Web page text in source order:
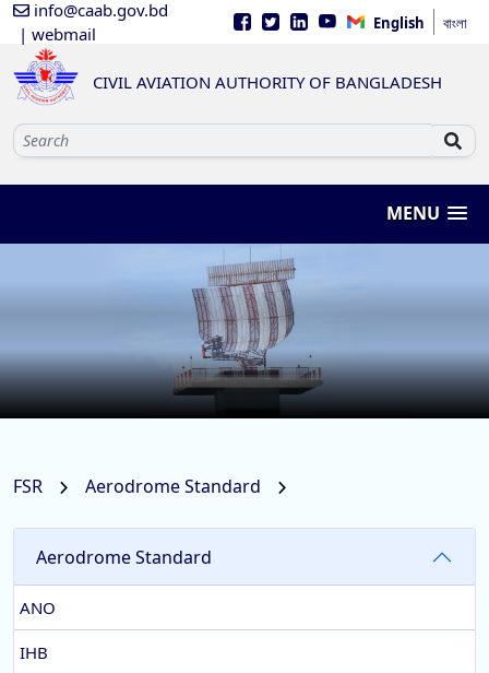
info@caab.gov.bd
| webmail
English বাংলা
CIVIL AVIATION AUTHORITY OF BANGLADESH
MENU
FSR Aerodrome Standard
Aerodrome Standard
ANO
IHB